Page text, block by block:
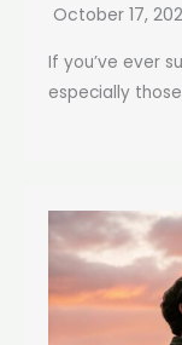
October 17,
If you’ve ever
especially